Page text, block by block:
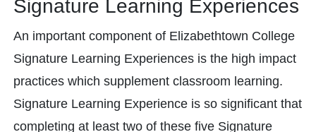
Signature Learning Experiences
An important component of Elizabethtown College
Signature Learning Experiences is the high impact
practices which supplement classroom learning.
Signature Learning Experience is so significant that
completing at least two of these five Signature